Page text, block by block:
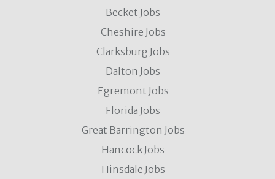
Becket Jobs
Cheshire Jobs
Clarksburg Jobs
Dalton Jobs
Egremont Jobs
Florida Jobs
Great Barrington Jobs
Hancock Jobs
Hinsdale Jobs